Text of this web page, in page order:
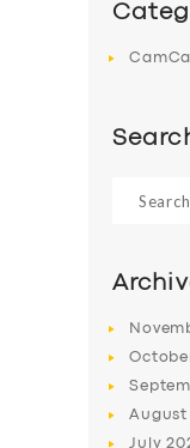
for:
August
July